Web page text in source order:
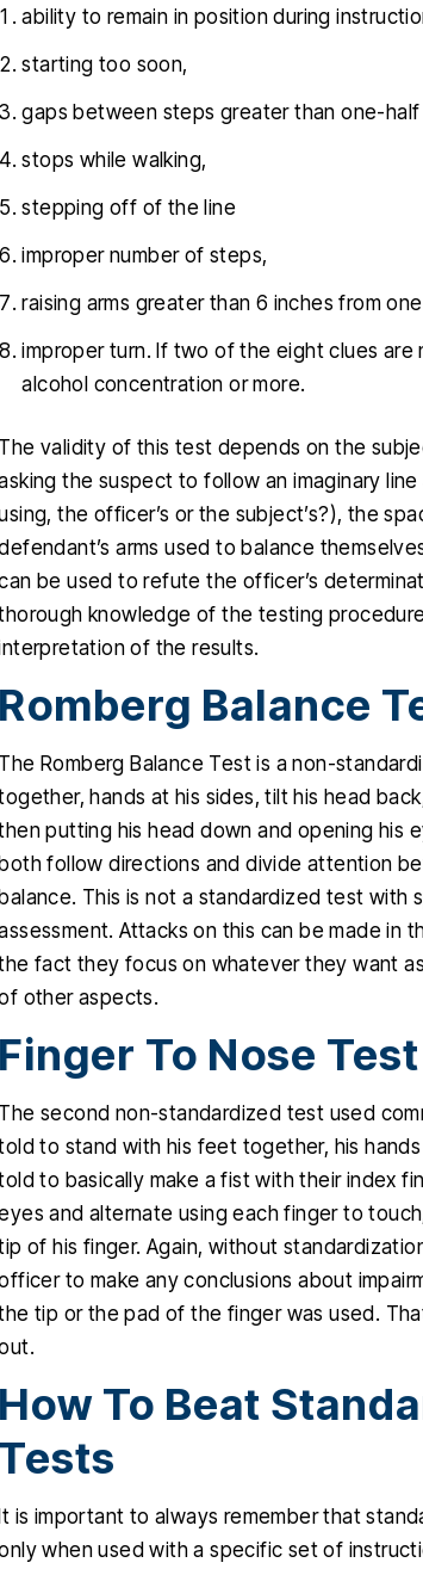
ability to remain in position during
starting too soon,
gaps between steps greater than one-half
stops while walking,
stepping off of the line
improper number of steps,
raising arms greater than 6 inches from
improper turn. If two of the eight clues are
alcohol concentration or more.
The validity of this test depends on the
the suspect to follow an imaginary
the officer’s or the subject’s?), the
arms used to balance
be used to refute the officer’s
knowledge of the testing
of the results.
Romberg Balance
The Romberg Balance Test is a non-
hands at his sides, tilt his head
putting his head down and opening his
both follow directions and divide attention
balance. This is not a standardized test with
Attacks on this can be made in
fact they focus on whatever they want
other aspects.
Finger To Nose Test
The second non-standardized test used
to stand with his feet together, his
to basically make a fist with their index
and alternate using each finger to
of his finger. Again, without
to make any conclusions about
tip or the pad of the finger was used.
How To Beat
Tests
It is important to always remember that
when used with a specific set of